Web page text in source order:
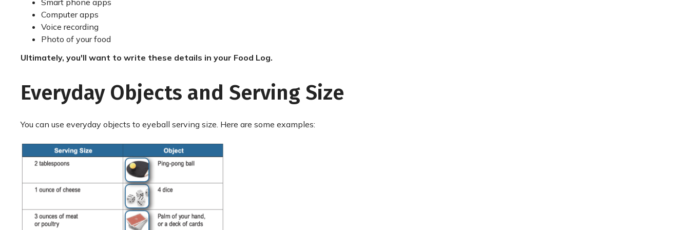
Computer apps
Voice recording
Photo of your food
Ultimately, you'll want to write these details in your Food Log.
Everyday Objects and Serving Size
You can use everyday objects to eyeball serving size. Here are some examples: